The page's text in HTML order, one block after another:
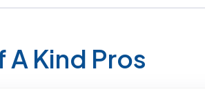
Kind Pros